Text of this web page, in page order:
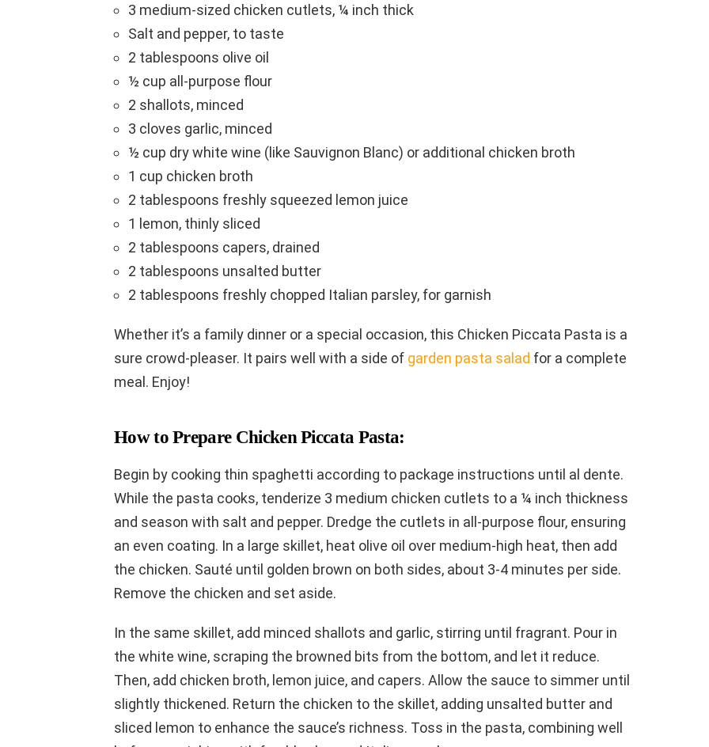
3 medium-sized chicken cutlets, ¼ inch thick
Salt and pepper, to taste
2 tablespoons olive oil
½ cup all-purpose flour
2 shallots, minced
3 cloves garlic, minced
½ cup dry white wine (like Sauvignon Blanc) or additional chicken broth
1 cup chicken broth
2 tablespoons freshly squeezed lemon juice
1 lemon, thinly sliced
2 tablespoons capers, drained
2 tablespoons unsalted butter
2 tablespoons freshly chopped Italian parsley, for garnish
Whether it’s a family dinner or a special occasion, this Chicken Piccata Pasta is a
sure crowd-pleaser. It pairs well with a side of garden pasta salad for a complete
meal. Enjoy!
How to Prepare Chicken Piccata Pasta:
Begin by cooking thin spaghetti according to package instructions until al dente.
While the pasta cooks, tenderize 3 medium chicken cutlets to a ¼ inch thickness
and season with salt and pepper. Dredge the cutlets in all-purpose flour, ensuring
an even coating. In a large skillet, heat olive oil over medium-high heat, then add
the chicken. Sauté until golden brown on both sides, about 3-4 minutes per side.
Remove the chicken and set aside.
In the same skillet, add minced shallots and garlic, stirring until fragrant. Pour in
the white wine, scraping the browned bits from the bottom, and let it reduce.
Then, add chicken broth, lemon juice, and capers. Allow the sauce to simmer until
slightly thickened. Return the chicken to the skillet, adding unsalted butter and
sliced lemon to enhance the sauce’s richness. Toss in the pasta, combining well